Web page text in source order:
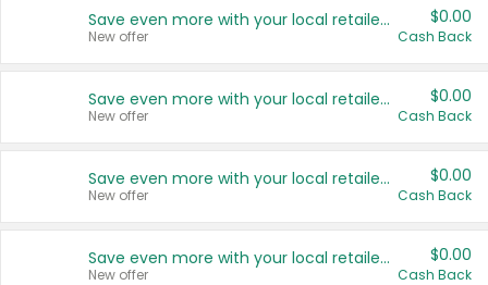
Save even more with your local retailers
New offer
$0.00
Cash Back
Save even more with your local retailers
New offer
$0.00
Cash Back
Save even more with your local retailers
New offer
$0.00
Cash Back
Save even more with your local retailers
New offer
$0.00
Cash Back